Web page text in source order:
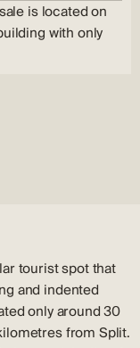
is located on
with only
tourist spot that
and indented
only around 30
from Split.